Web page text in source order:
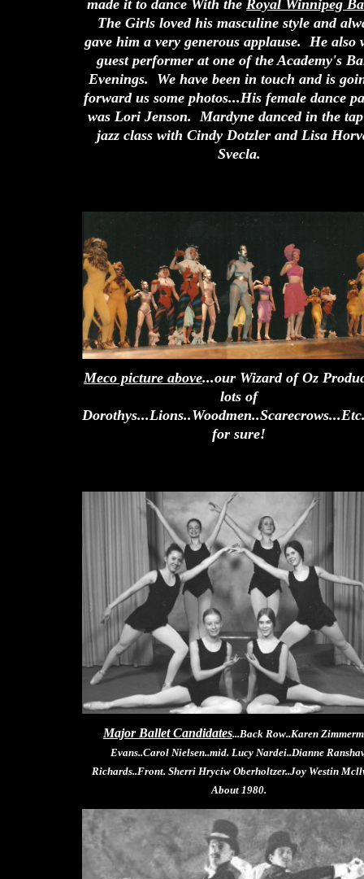
made it to dance With theRoyal Winnipeg
The Girls loved his masculine style and
gave him a very generous applause. He also
guest performer at one of the Academy's
Evenings. We have been in touch and is
forward us some photos...His female dance
was Lori Jenson. Mardyne danced in the
jazz class with Cindy Dotzler and Lisa
Svecla.
Meco picture above...our Wizard of Oz
lots of
for sure!
Major Ballet Candidates...Back Row..Karen
Evans..Carol Nielsen..mid. Lucy Nardei..Dianne
Richards..Front. Sherri Hryciw Oberholtzer..Joy Westin
About 1980.